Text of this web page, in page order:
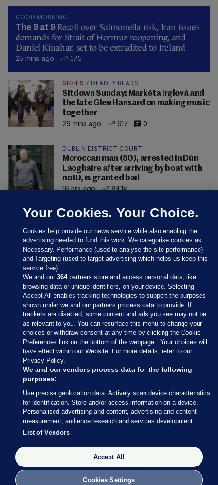
GOOD MORNING
The 9 at 9 Recall over Salmonella risk, Iran issues
demands for Strait of Hormuz reopening, and
Daniel Kinahan set to be extradited to Ireland
25 mins ago 375
SERIES 7 DEADLY READS
Sitdown Sunday: Markéta Irglová and
the late Glen Hansard on making music
together
29 mins ago
617 0
DUBLIN DISTRICT COURT
Moroccan man (50), arrested in Dún
Laoghaire after arriving by boat with
no ID, is granted bail
16 hrs ago
84.1k
Sections
Journal Media
Our Network
Terms & Legal Notices
© 2026 Journal Media Ltd
Switch to Desktop
The Journal supports the work of the Press Council of Ireland and the
Office of the Press Ombudsman, and our staff operate within the
Code of Practice. You can obtain a copy of the Code, or contact the
Council, at https://www.presscouncil.ie, PH: (01) 6489130, Lo-Call 1800
Your Cookies. Your Choice.
Cookies help provide our news service while also enabling the
advertising needed to fund this work. We categorise cookies as
Necessary, Performance (used to analyse the site performance)
and Targeting (used to target advertising which helps us keep this
service free).
We and our364partners store and access personal data, like
browsing data or unique identifiers, on your device. Selecting
Accept All enables tracking technologies to support the purposes
shown under we and our partners process data to provide. If
trackers are disabled, some content and ads you see may not be
as relevant to you. You can resurface this menu to change your
choices or withdraw consent at any time by clicking the Cookie
Preferences link on the bottom of the webpage . Your choices will
have effect within our Website. For more details, refer to our
Privacy Policy.
We and our vendors process data for the following
purposes:
Use precise geolocation data. Actively scan device characteristics
for identification. Store and/or access information on a device.
Personalised advertising and content, advertising and content
measurement, audience research and services development.
List of Vendors
Accept All
Cookies Settings